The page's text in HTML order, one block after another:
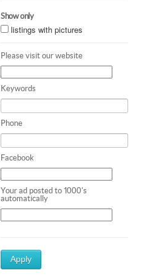
Show only
listings with pictures
Please visit our website
Keywords
Phone
Facebook
Your ad posted to 1000's
automatically
Apply